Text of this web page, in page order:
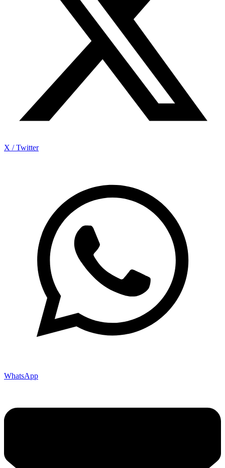
X / Twitter
WhatsApp